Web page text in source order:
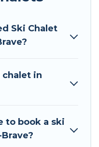
experiences.
& self-catering ski
more pleasure and
than 80 of them
Some examples
Ski Chalet
in
to book a ski